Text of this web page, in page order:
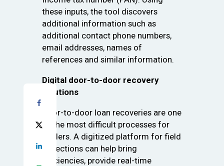
these inputs, the tool discovers
additional information such as
additional contact phone numbers,
email addresses, names of
references and similar information.
Digital door-to-door recovery
solutions
Door-to-door loan recoveries are one
of the most difficult processes for
lenders. A digitized platform for field
collections can help bring
efficiencies, provide real-time